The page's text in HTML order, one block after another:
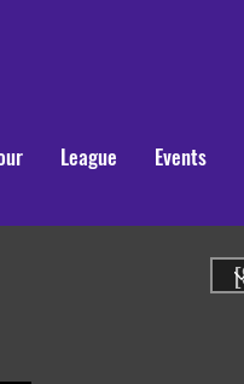
League Events